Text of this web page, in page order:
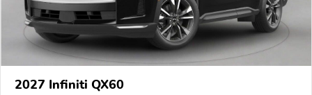
2027 Infiniti QX60